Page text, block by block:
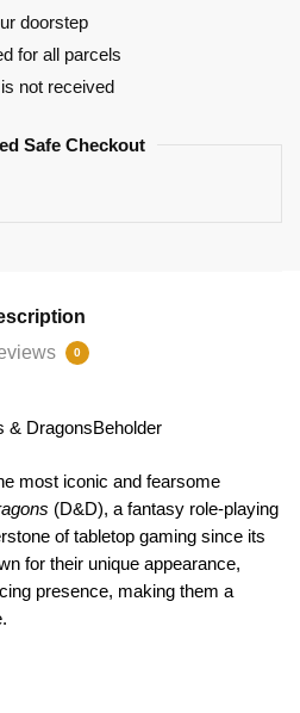
doorstep
for all parcels
not received
Safe Checkout
0
& DragonsBeholder
most iconic and fearsome
(D&D), a fantasy role-playing
of tabletop gaming since its
for their unique appearance,
presence, making them a